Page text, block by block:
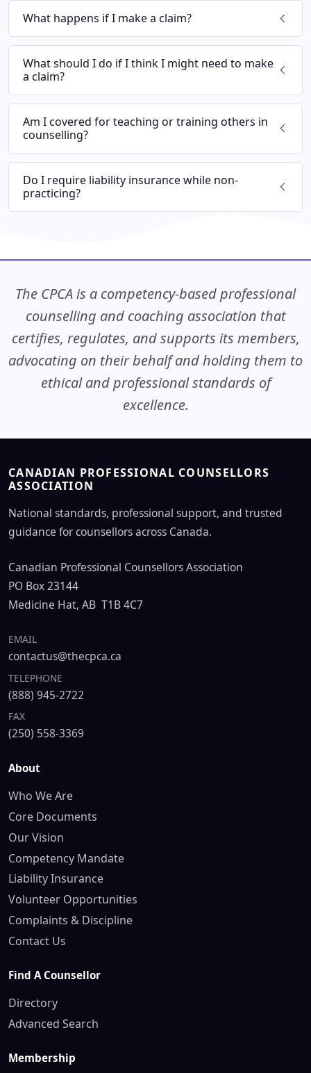
What happens if I make a claim?
What should I do if I think I might need to make
a claim?
Am I covered for teaching or training others in
counselling?
Do I require liability insurance while non-
practicing?
The CPCA is a competency-based professional
counselling and coaching association that
certifies, regulates, and supports its members,
advocating on their behalf and holding them to
ethical and professional standards of
excellence.
CANADIAN PROFESSIONAL COUNSELLORS
ASSOCIATION
National standards, professional support, and trusted
guidance for counsellors across Canada.
Canadian Professional Counsellors Association
PO Box 23144
Medicine Hat, AB T1B 4C7
EMAIL
contactus@thecpca.ca
TELEPHONE
(888) 945-2722
FAX
(250) 558-3369
About
Who We Are
Core Documents
Our Vision
Competency Mandate
Liability Insurance
Volunteer Opportunities
Complaints & Discipline
Contact Us
Find A Counsellor
Directory
Advanced Search
Membership